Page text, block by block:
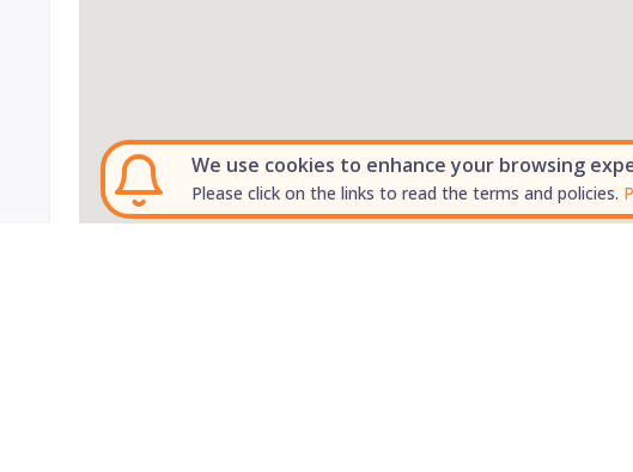
We use cookies to enhance your browsing
Please click on the links to read the terms and policies.